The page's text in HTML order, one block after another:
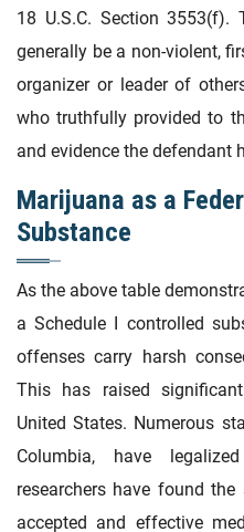
18 U.S.C. Section
generally be a non-violent,
organizer or leader of
who truthfully provided to
and evidence the defendant
Marijuana as a
Substance
As the above table
a Schedule I controlled
offenses carry harsh
This has raised
United States. Numerous
Columbia, have
researchers have found
accepted and effective